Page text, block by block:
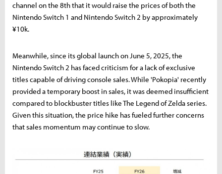
channel on the 8th that it would raise the prices of both the
Nintendo Switch 1 and Nintendo Switch 2 by approximately
¥10k.
Meanwhile, since its global launch on June 5, 2025, the
Nintendo Switch 2 has faced criticism for a lack of exclusive
titles capable of driving console sales. While 'Pokopia' recently
provided a temporary boost in sales, it was deemed insufficient
compared to blockbuster titles like The Legend of Zelda series.
Given this situation, the price hike has fueled further concerns
that sales momentum may continue to slow.